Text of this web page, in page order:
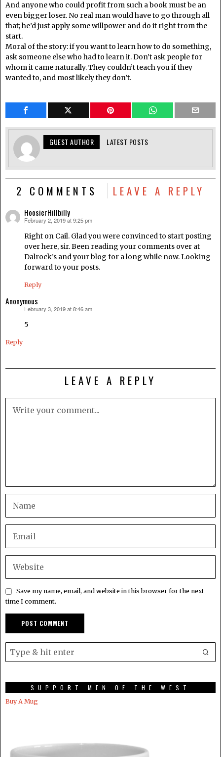
And anyone who could profit from such a book must be an
even bigger loser. No real man would have to go through all
that; he’d just apply some willpower and do it right from the
start.
Moral of the story: if you want to learn how to do something,
ask someone else who had to learn it. Don’t ask people for
whom it came naturally. They couldn’t teach you if they
wanted to, and most likely they don’t.
GUEST AUTHOR LATEST POSTS
2 COMMENTS LEAVE A REPLY
HoosierHillbilly
says:
February 2, 2019 at 9:25 pm
Right on Cail. Glad you were convinced to start posting
over here, sir. Been reading your comments over at
Dalrock’s and your blog for a long while now. Looking
forward to your posts.
Reply
Anonymous
February 3, 2019 at 8:46 am
5
Reply
LEAVE A REPLY
Save my name, email, and website in this browser for the next
time I comment.
SUPPORT MEN OF THE WEST
Buy A Mug